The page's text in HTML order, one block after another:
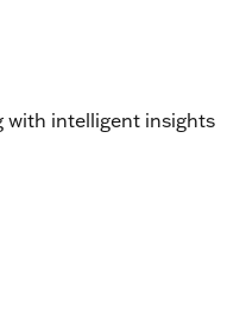
with intelligent insights